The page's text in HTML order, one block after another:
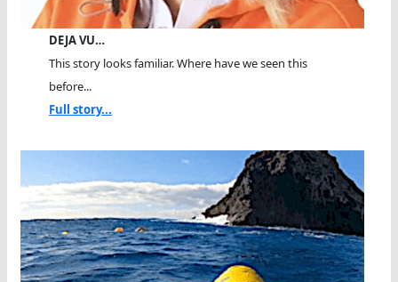
DEJA VU…
This story looks familiar. Where have we seen this
before...
Full story...